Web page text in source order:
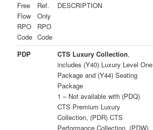
Free
Flow
RPO
Code
Ref.
Only
RPO
Code
DESCRIPTION
PDP CTS Luxury Collection,
includes (Y40) Luxury Level One
Package and (Y44) Seating
Package
1 – Not available with (PDQ)
CTS Premium Luxury
Collection, (PDR) CTS
Performance Collection, (PDW)